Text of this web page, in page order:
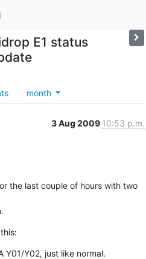
E1 status
month
3 Aug 2009 10:53 p.m.
the last couple of hours with two
Y01/Y02, just like normal.